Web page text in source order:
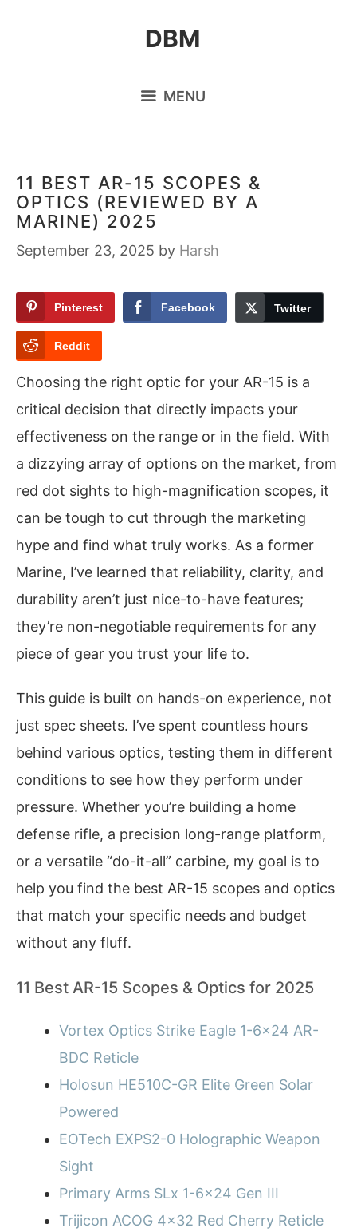
DBM
MENU
11 BEST AR-15 SCOPES &
OPTICS (REVIEWED BY A
MARINE) 2025
September 23, 2025 by Harsh
Pinterest Facebook Twitter
Reddit
Choosing the right optic for your AR-15 is a
critical decision that directly impacts your
effectiveness on the range or in the field. With
a dizzying array of options on the market, from
red dot sights to high-magnification scopes, it
can be tough to cut through the marketing
hype and find what truly works. As a former
Marine, I’ve learned that reliability, clarity, and
durability aren’t just nice-to-have features;
they’re non-negotiable requirements for any
piece of gear you trust your life to.
This guide is built on hands-on experience, not
just spec sheets. I’ve spent countless hours
behind various optics, testing them in different
conditions to see how they perform under
pressure. Whether you’re building a home
defense rifle, a precision long-range platform,
or a versatile “do-it-all” carbine, my goal is to
help you find the best AR-15 scopes and optics
that match your specific needs and budget
without any fluff.
11 Best AR-15 Scopes & Optics for 2025
Vortex Optics Strike Eagle 1-6×24 AR-
BDC Reticle
Holosun HE510C-GR Elite Green Solar
Powered
EOTech EXPS2-0 Holographic Weapon
Sight
Primary Arms SLx 1-6×24 Gen III
Trijicon ACOG 4×32 Red Cherry Reticle